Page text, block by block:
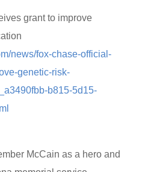
grant to improve
news/fox-chase-official-
genetic-risk-
b815-5d15-
McCain as a hero and